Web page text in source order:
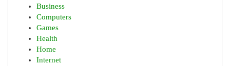
Business
Computers
Games
Health
Home
Internet